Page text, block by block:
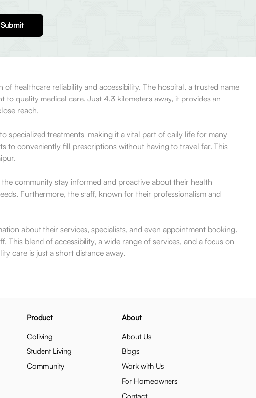
Submit
healthcare reliability and accessibility. The hospital, a trusted name
quality medical care. Just 4.3 kilometers away, it provides an
reach.
specialized treatments, making it a vital part of daily life for many
to conveniently fill prescriptions without having to travel far. This
community stay informed and proactive about their health
Furthermore, the staff, known for their professionalism and
about their services, specialists, and even appointment booking.
blend of accessibility, a wide range of services, and a focus on
care is just a short distance away.
Product
Coliving
Student Living
Community
About
About Us
Blogs
Work with Us
For Homeowners
Contact